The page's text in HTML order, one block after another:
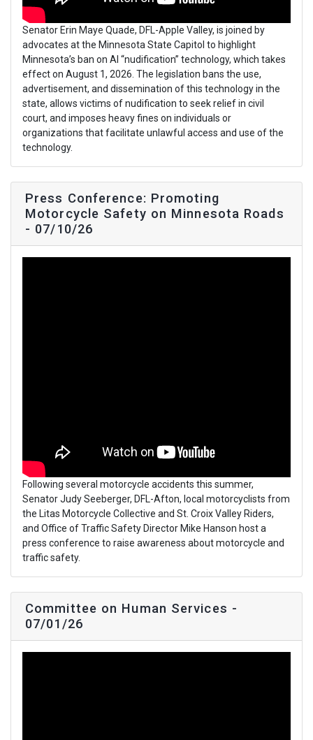
Senator Erin Maye Quade, DFL-Apple Valley, is joined by
advocates at the Minnesota State Capitol to highlight
Minnesota’s ban on AI “nudification” technology, which takes
effect on August 1, 2026. The legislation bans the use,
advertisement, and dissemination of this technology in the
state, allows victims of nudification to seek relief in civil
court, and imposes heavy fines on individuals or
organizations that facilitate unlawful access and use of the
technology.
Press Conference: Promoting
Motorcycle Safety on Minnesota Roads
- 07/10/26
Following several motorcycle accidents this summer,
Senator Judy Seeberger, DFL-Afton, local motorcyclists from
the Litas Motorcycle Collective and St. Croix Valley Riders,
and Office of Traffic Safety Director Mike Hanson host a
press conference to raise awareness about motorcycle and
traffic safety.
Committee on Human Services -
07/01/26